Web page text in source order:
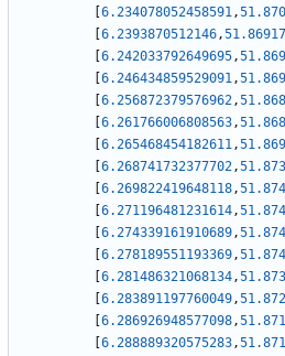
6.234078052458591,
6.2393870512146,
6.242033792649695,
6.246434859529091,
6.256872379576962,
6.261766006808563,
6.265468454182611,
6.268741732377702,
6.269822419648118,
6.271196481231614,
6.274339161910689,
6.278189551193369,
6.281486321068134,
6.283891197760049,
6.286926948577098,
6.288889320575283,